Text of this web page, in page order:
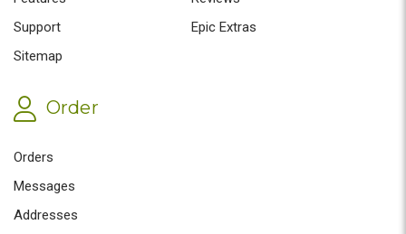
Support
Epic Extras
Sitemap
Order
Orders
Messages
Addresses